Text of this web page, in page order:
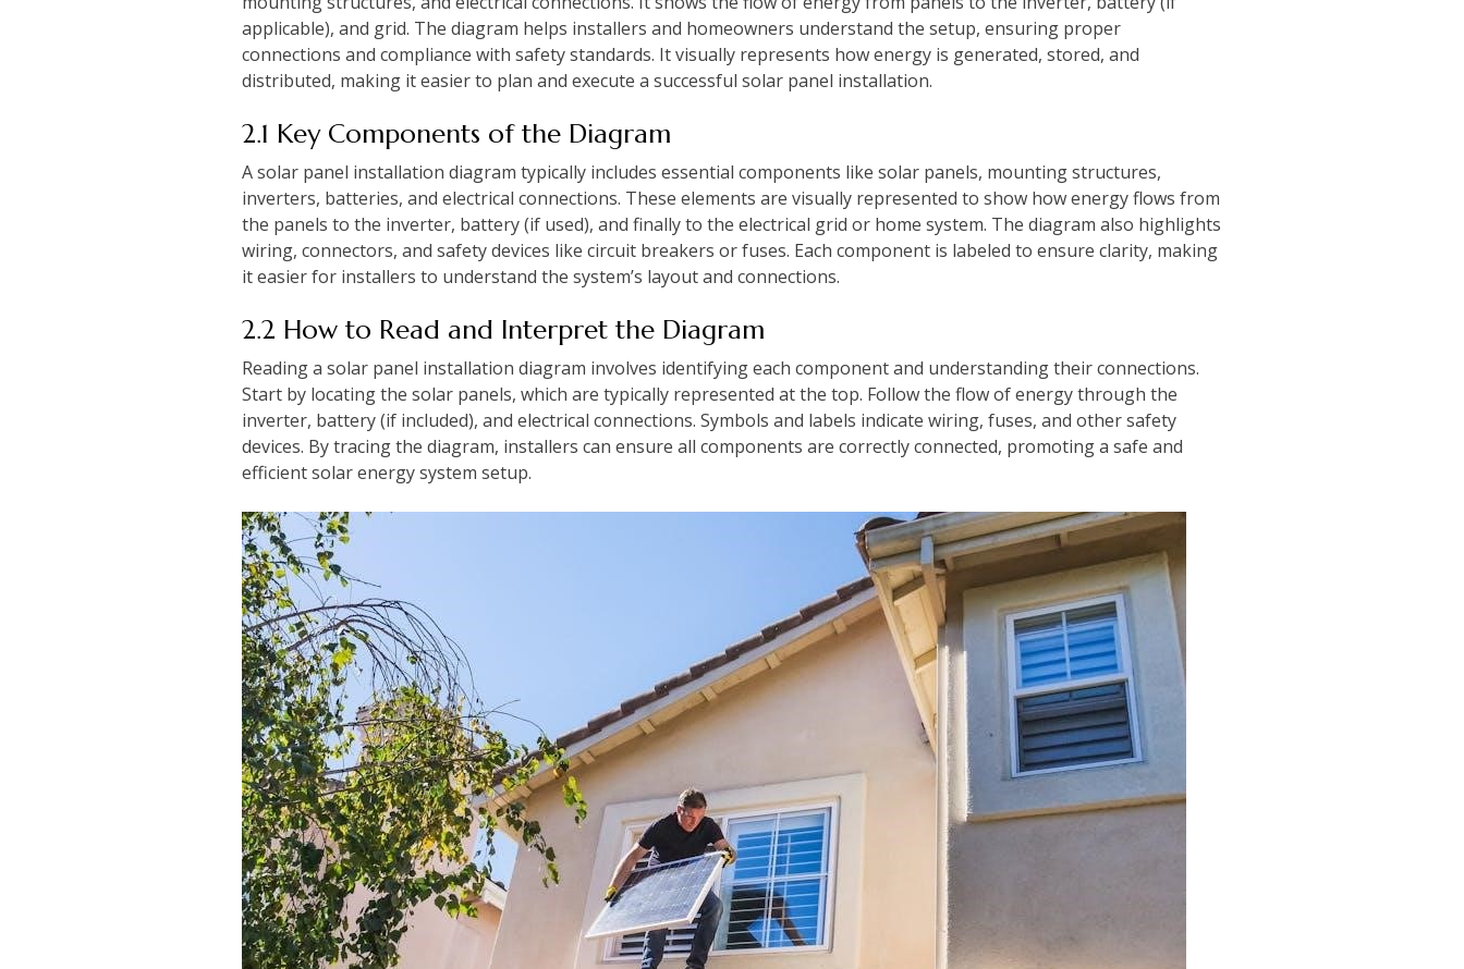
applicable), and grid. The diagram helps installers and homeowners understand the setup, ensuring proper
connections and compliance with safety standards. It visually represents how energy is generated, stored, and
distributed, making it easier to plan and execute a successful solar panel installation.
2.1 Key Components of the Diagram
A solar panel installation diagram typically includes essential components like solar panels, mounting structures,
inverters, batteries, and electrical connections. These elements are visually represented to show how energy flows from
the panels to the inverter, battery (if used), and finally to the electrical grid or home system. The diagram also highlights
wiring, connectors, and safety devices like circuit breakers or fuses. Each component is labeled to ensure clarity, making
it easier for installers to understand the system’s layout and connections.
2.2 How to Read and Interpret the Diagram
Reading a solar panel installation diagram involves identifying each component and understanding their connections.
Start by locating the solar panels, which are typically represented at the top. Follow the flow of energy through the
inverter, battery (if included), and electrical connections. Symbols and labels indicate wiring, fuses, and other safety
devices. By tracing the diagram, installers can ensure all components are correctly connected, promoting a safe and
efficient solar energy system setup.